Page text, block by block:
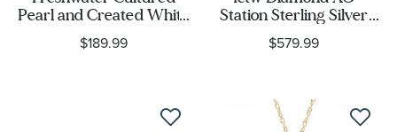
Gender
Pearl and Created White
Sapphire Sterling Silver
Bolo Bracelet
$189.99
Station Sterling Silver
Tennis Bracelet
$579.99